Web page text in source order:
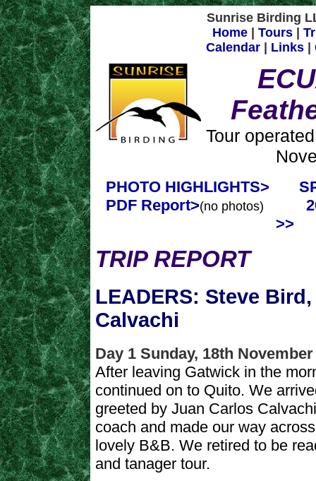
Sunrise Birding
Home
Tours
Calendar
Links
Tour
PHOTO HIGHLIGHTS>
PDF Report>(no photos)
>>
TRIP REPORT
LEADERS: Steve
Calvachi
Day 1 Sunday, 18th November
After leaving Gatwick in the
continued on to Quito. We
greeted by Juan Carlos
coach and made our way
lovely B&B. We retired to be
and tanager tour.